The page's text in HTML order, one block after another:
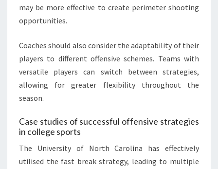
may be more effective to create perimeter shooting
opportunities.
Coaches should also consider the adaptability of their
players to different offensive schemes. Teams with
versatile players can switch between strategies,
allowing for greater flexibility throughout the
season.
Case studies of successful offensive strategies
in college sports
The University of North Carolina has effectively
utilised the fast break strategy, leading to multiple